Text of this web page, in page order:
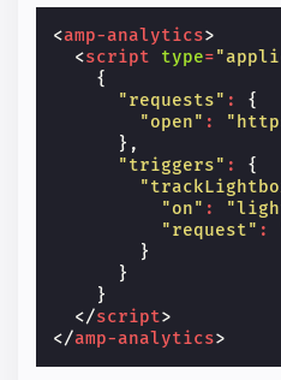
<amp-analytics>
<script type=
{
"requests" :
{
"open" :
},
"triggers" :
{
"on" :
"request" :
}
}
}
</script>
</amp-analytics>